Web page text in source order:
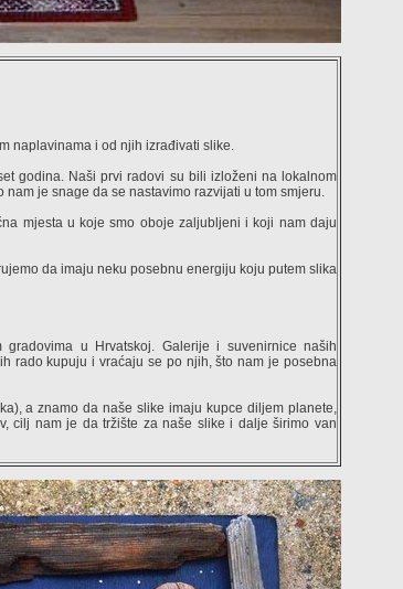
naplavinama i od njih izrađivati slike.
godina. Naši prvi radovi su bili izloženi na lokalnom
je snage da se nastavimo razvijati u tom smjeru.
mjesta u koje smo oboje zaljubljeni i koji nam daju
da imaju neku posebnu energiju koju putem slika
u Hrvatskoj. Galerije i suvenirnice naših
rado kupuju i vraćaju se po njih, što nam je posebna
a znamo da naše slike imaju kupce diljem planete,
cilj nam je da tržište za naše slike i dalje širimo van